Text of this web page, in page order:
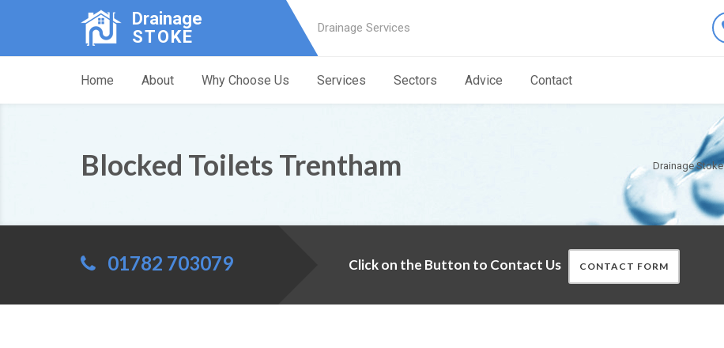
Drainage
STOKE
Drainage Services
Home About Why Choose Us Services Sectors Advice Contact
Drainage Stoke
Blocked Toilets Trentham
01782 703079 Click on the Button to Contact Us CONTACT FORM